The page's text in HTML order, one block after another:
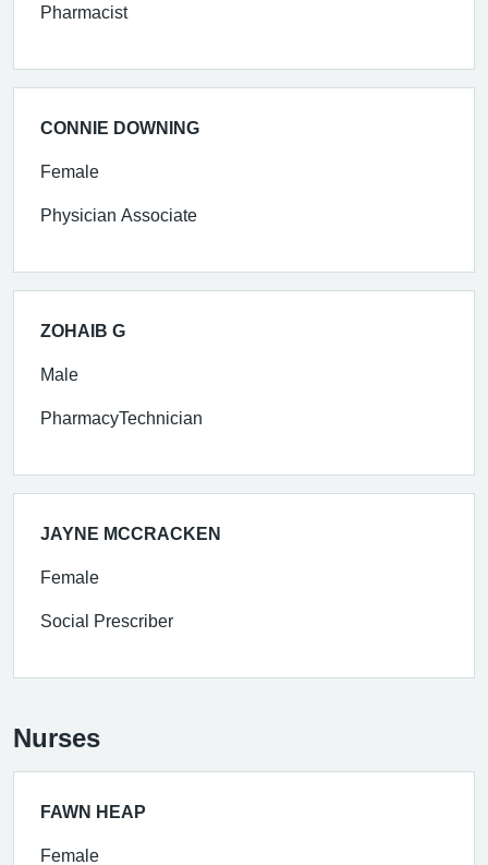
Pharmacist
CONNIE DOWNING
Female
Physician Associate
ZOHAIB G
Male
PharmacyTechnician
JAYNE MCCRACKEN
Female
Social Prescriber
Nurses
FAWN HEAP
Female